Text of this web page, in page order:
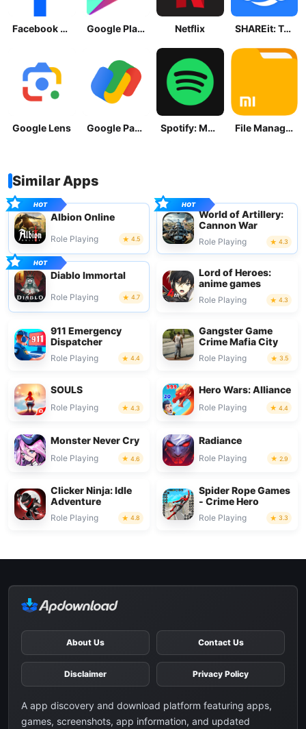
Facebook Lite Google Play Store Netflix SHAREit: Transfer, Share Files
Google Lens Google Pay: Save and Pay Spotify: Music and Podcasts File Manager
Similar Apps
Albion Online
Role Playing 4.5
World of Artillery:
Cannon War
Role Playing 4.3
Diablo Immortal
Role Playing 4.7
Lord of Heroes:
anime games
Role Playing 4.3
911 Emergency
Dispatcher
Role Playing 4.4
Gangster Game
Crime Mafia City
Role Playing 3.5
SOULS
Role Playing 4.3
Hero Wars: Alliance
Role Playing 4.4
Monster Never Cry
Role Playing 4.6
Radiance
Role Playing 2.9
Clicker Ninja: Idle
Adventure
Role Playing 4.8
Spider Rope Games
- Crime Hero
Role Playing 3.3
About Us Contact Us
Disclaimer Privacy Policy
A app discovery and download platform featuring apps,
games, screenshots, app information, and updated